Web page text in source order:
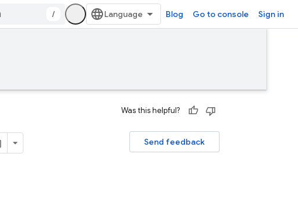
/ Blog Go to console Sign in
Was this helpful?
Send feedback